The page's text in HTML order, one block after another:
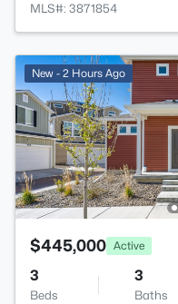
MLS#: 3871854
New - 2 Hours Ago
$445,000 Active
3
Beds
3
Baths